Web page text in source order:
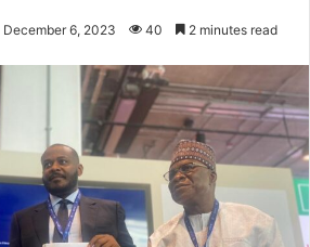
December 6, 2023 40 2 minutes read